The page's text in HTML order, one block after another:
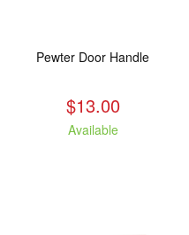
Pewter Door Handle
$13.00
Available